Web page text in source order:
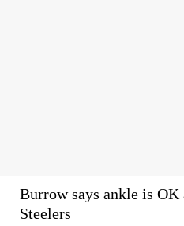
Burrow says ankle is
Steelers